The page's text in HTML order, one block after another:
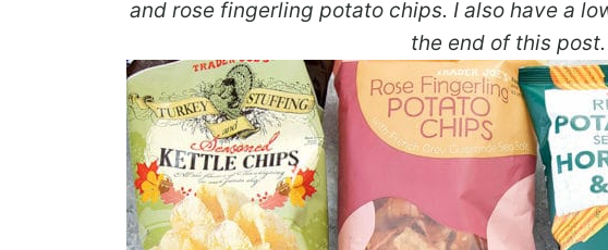
and rose fingerling potato chips. I also have a
the end of this post.